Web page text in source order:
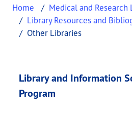
Home
Medical and Research
Library Resources and
Other Libraries
Other
This page provides
Library and Information
Program